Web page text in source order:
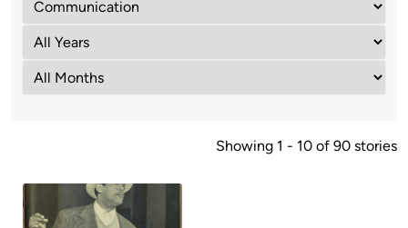
Showing 1 - 10 of 90 stories